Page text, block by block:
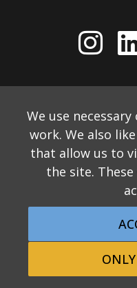
We use
work. We also
that allow us to
the site.
© 2026
Privacy &